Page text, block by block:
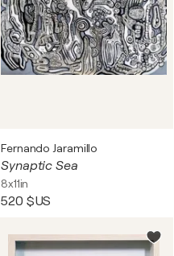
Fernando Jaramillo
Synaptic Sea
8x11in
520 $US